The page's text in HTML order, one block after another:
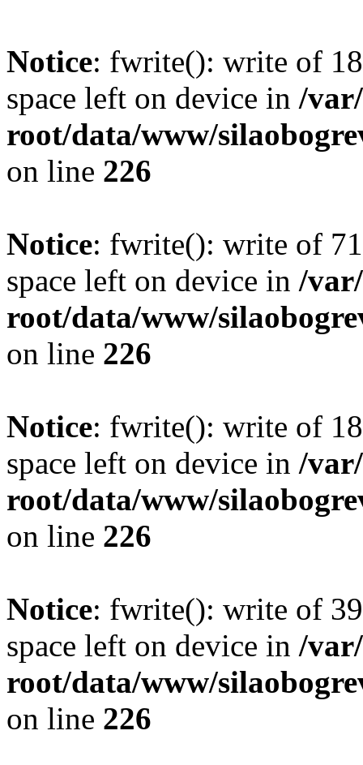
Notice: fwrite(): write of
space left on device in /
root/data/www/
on line 226
Notice: fwrite(): write of
space left on device in /
root/data/www/
on line 226
Notice: fwrite(): write of
space left on device in /
root/data/www/
on line 226
Notice: fwrite(): write of
space left on device in /
root/data/www/
on line 226